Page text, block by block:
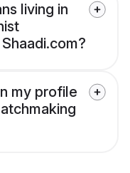
living in
my profile